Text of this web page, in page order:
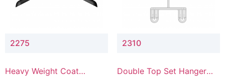
2275
Heavy Weight Coat
2310
Double Top Set Hanger